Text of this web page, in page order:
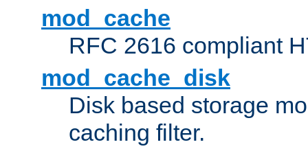
mod_cache
RFC 2616 compliant
mod_cache_disk
Disk based storage
caching filter.